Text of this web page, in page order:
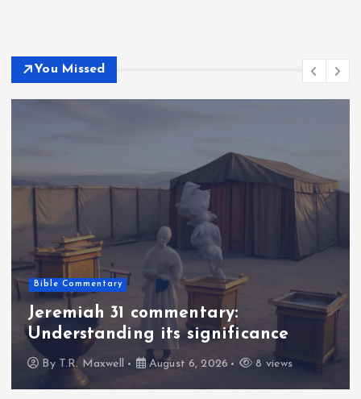
You Missed
Bible Commentary
Jeremiah 31 commentary:
Understanding its significance
By T.R. Maxwell August 6, 2026 8 views